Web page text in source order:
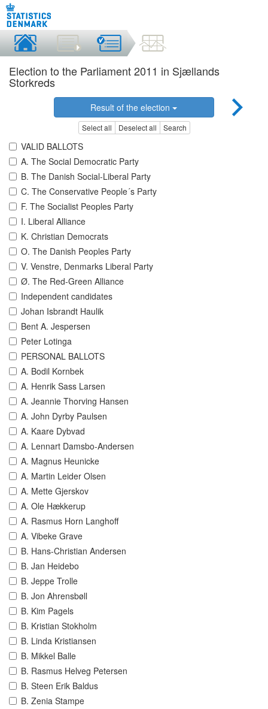
Election to the Parliament 2011 in Sjællands
Storkreds
Result of the election
Select all Deselect all Search
VALID BALLOTS
A. The Social Democratic Party
B. The Danish Social-Liberal Party
C. The Conservative People´s Party
F. The Socialist Peoples Party
I. Liberal Alliance
K. Christian Democrats
O. The Danish Peoples Party
V. Venstre, Denmarks Liberal Party
Ø. The Red-Green Alliance
Independent candidates
Johan Isbrandt Haulik
Bent A. Jespersen
Peter Lotinga
PERSONAL BALLOTS
A. Bodil Kornbek
A. Henrik Sass Larsen
A. Jeannie Thorving Hansen
A. John Dyrby Paulsen
A. Kaare Dybvad
A. Lennart Damsbo-Andersen
A. Magnus Heunicke
A. Martin Leider Olsen
A. Mette Gjerskov
A. Ole Hækkerup
A. Rasmus Horn Langhoff
A. Vibeke Grave
B. Hans-Christian Andersen
B. Jan Heidebo
B. Jeppe Trolle
B. Jon Ahrensbøll
B. Kim Pagels
B. Kristian Stokholm
B. Linda Kristiansen
B. Mikkel Balle
B. Rasmus Helveg Petersen
B. Steen Erik Baldus
B. Zenia Stampe